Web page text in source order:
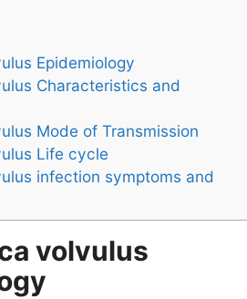
Epidemiology
Characteristics and
Mode of Transmission
Life cycle
infection symptoms and
volvulus